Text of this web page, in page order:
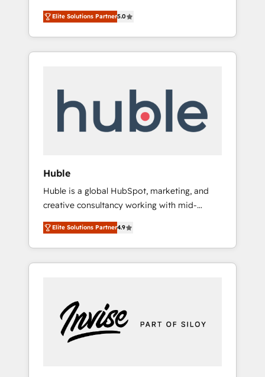
world’s most experienced and fully
accredited HubSpot Solutions Partner. 🚀
With 2,750+ HubSpot projects delivered and
370+ specialists across EMEA, APAC and NAM,
automation, we turn complexity into clarity,
human at global scale. 🏆 HubSpot’s CEO
Elite Solutions Partner5.0
Huble
Huble is a global HubSpot, marketing, and
creative consultancy working with mid-
market and enterprise businesses. We go
beyond implementation, shaping the
strategy, processes, and teams that turn
HubSpot into a genuine growth engine.
5 partners worldwide, and with over 15 years
in the ecosystem, Huble has built a track
record that speaks for itself. One company,
Elite Solutions Partner4.9